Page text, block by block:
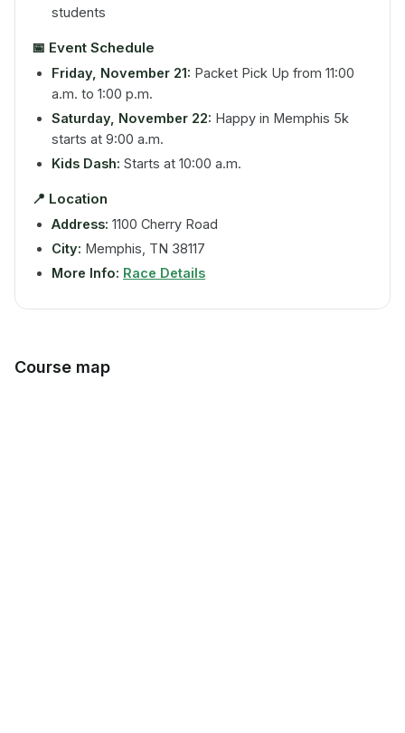
students
📅 Event Schedule
Friday, November 21: Packet Pick Up from 11:00
a.m. to 1:00 p.m.
Saturday, November 22: Happy in Memphis 5k
starts at 9:00 a.m.
Kids Dash: Starts at 10:00 a.m.
📍 Location
Address: 1100 Cherry Road
City: Memphis, TN 38117
More Info: Race Details
Course map